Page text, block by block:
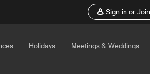
Sign in or Join
Holidays Meetings & Weddings